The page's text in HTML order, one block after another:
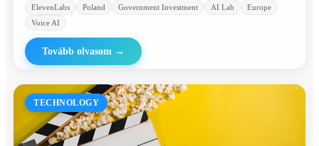
ElevenLabs Poland Government Investment AI Lab
Europe
Voice AI
Tovább olvasom →
TECHNOLOGY